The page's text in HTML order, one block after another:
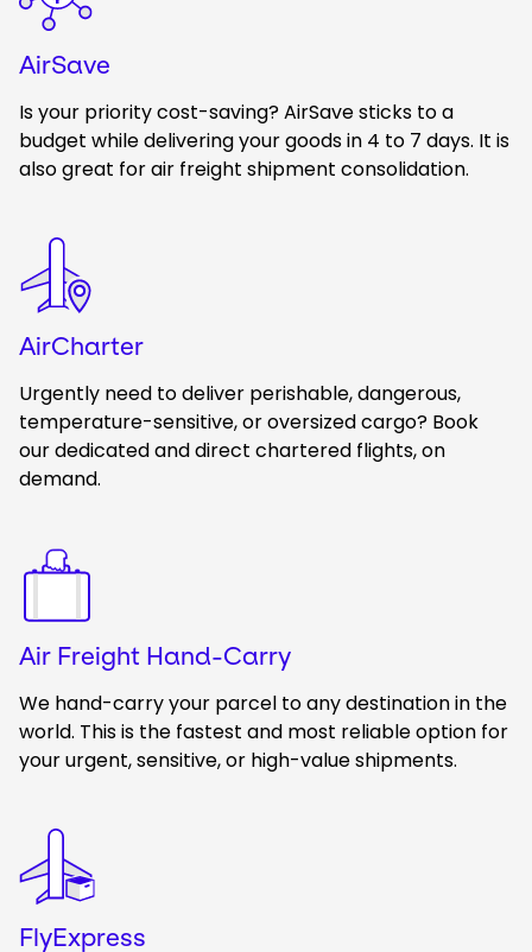
AirSave
Is your priority cost-saving? AirSave sticks to a
budget while delivering your goods in 4 to 7 days. It is
also great for air freight shipment consolidation.
Keepeek
AirCharter
Urgently need to deliver perishable, dangerous,
temperature-sensitive, or oversized cargo? Book
our dedicated and direct chartered flights, on
demand.
Keepeek
Air Freight Hand-Carry
We hand-carry your parcel to any destination in the
world. This is the fastest and most reliable option for
your urgent, sensitive, or high-value shipments.
Keepeek
FlyExpress